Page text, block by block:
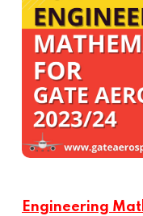
Engineering